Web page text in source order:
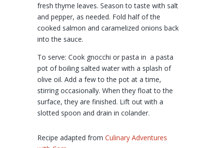
fresh thyme leaves. Season to taste with salt
and pepper, as needed. Fold half of the
cooked salmon and caramelized onions back
into the sauce.
To serve: Cook gnocchi or pasta in a pasta
pot of boiling salted water with a splash of
olive oil. Add a few to the pot at a time,
stirring occasionally. When they float to the
surface, they are finished. Lift out with a
slotted spoon and drain in colander.
Recipe adapted fromCulinary Adventures